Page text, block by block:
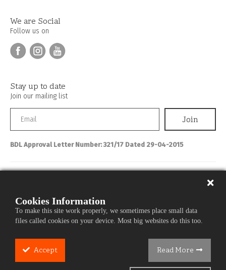
We are Social
Follow us on
Stay up to date
Join our mailing list
BDL Approval Letter Number: 321/17 Dated 29-04-2015
About IBL
Commercial Banking
Careers
Cookies Information
To make this site work properly, we sometimes place small data
files called cookies on your device. Most big websites do this too.
Accept Read More